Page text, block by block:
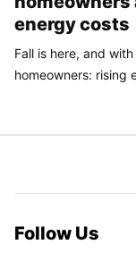
energy costs
Fall is here, and
homeowners: rising
Follow Us